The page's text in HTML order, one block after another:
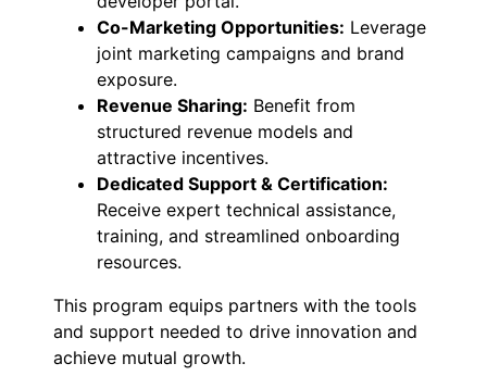
Co-Marketing Opportunities: Leverage
joint marketing campaigns and brand
exposure.
Revenue Sharing: Benefit from
structured revenue models and
attractive incentives.
Dedicated Support & Certification:
Receive expert technical assistance,
training, and streamlined onboarding
resources.
This program equips partners with the tools
and support needed to drive innovation and
achieve mutual growth.